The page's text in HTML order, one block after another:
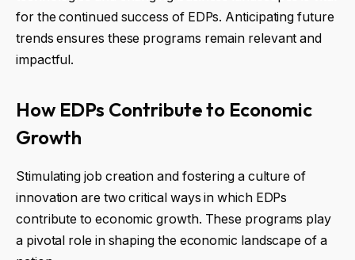
for the continued success of EDPs. Anticipating future
trends ensures these programs remain relevant and
impactful.
How EDPs Contribute to Economic
Growth
Stimulating job creation and fostering a culture of
innovation are two critical ways in which EDPs
contribute to economic growth. These programs play
a pivotal role in shaping the economic landscape of a